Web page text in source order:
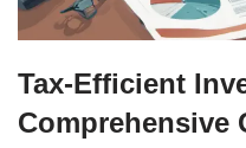
Tax-Efficient
Comprehensive